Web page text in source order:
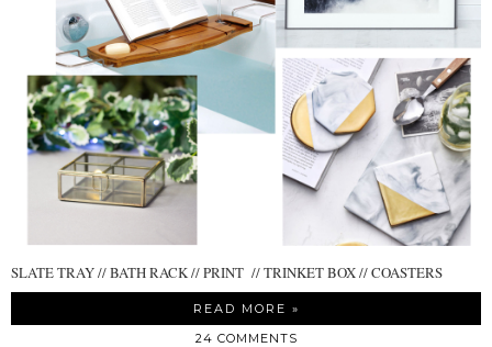
SLATE TRAY // BATH RACK // PRINT // TRINKET BOX // COASTERS
READ MORE »
24 COMMENTS